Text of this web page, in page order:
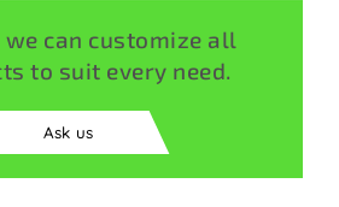
we can customize all
to suit every need.
Ask us